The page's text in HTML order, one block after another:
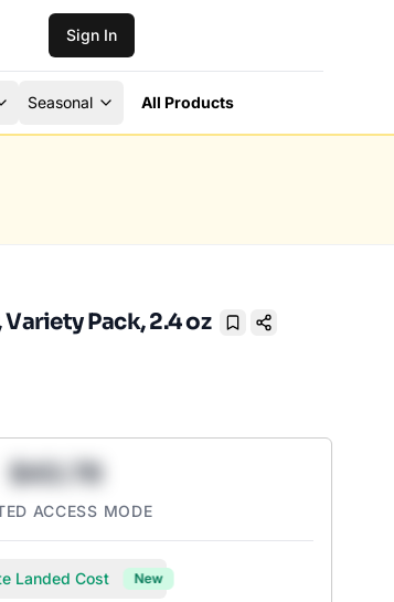
Sign In
Seasonal All Products
Variety Pack, 2.4 oz
Bookmark
$43.78
ACCESS MODE
Landed Cost New